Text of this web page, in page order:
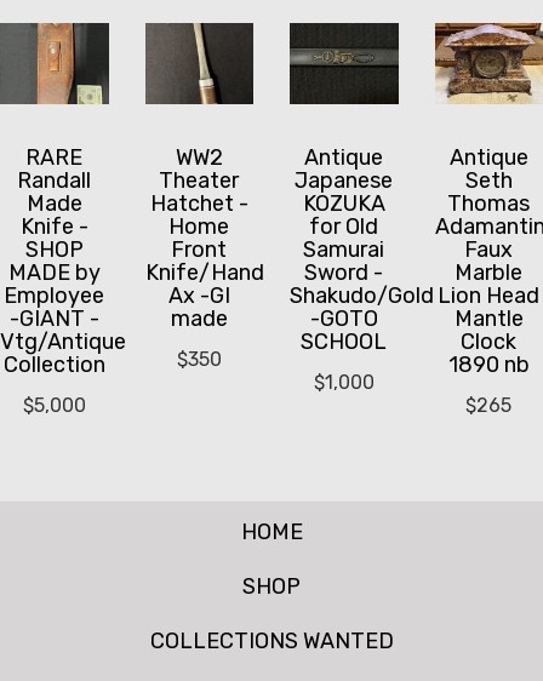
RARE
Randall
Made
Knife -
SHOP
MADE by
Employee
-GIANT -
Vtg/Antique
Collection
$5,000
WW2
Theater
Hatchet -
Home
Front
Knife/Hand
Ax -GI
made
$350
Antique
Japanese
KOZUKA
for Old
Samurai
Sword -
Shakudo/Gold
-GOTO
SCHOOL
$1,000
Antique
Seth
Thomas
Faux
Marble
Lion Head
Mantle
Clock
1890 nb
$265
HOME
SHOP
COLLECTIONS WANTED